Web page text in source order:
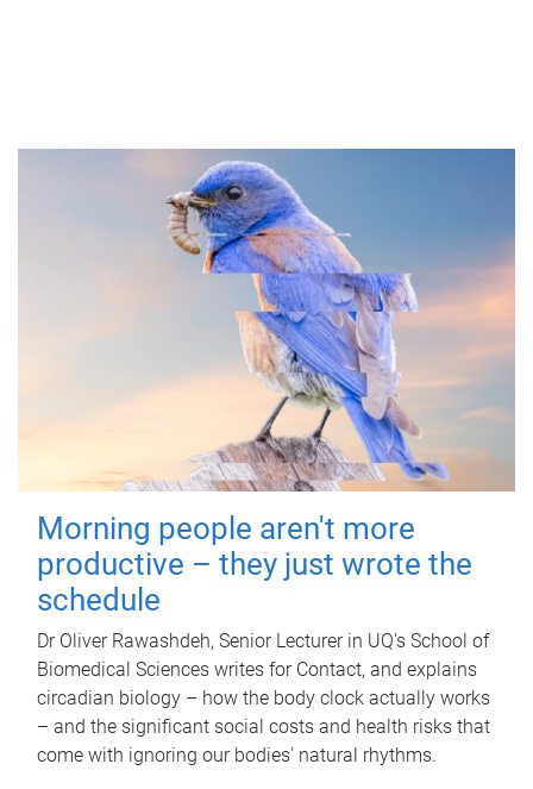
Morning people aren't more
productive – they just wrote the
schedule
Dr Oliver Rawashdeh, Senior Lecturer in UQ's School of
Biomedical Sciences writes for Contact, and explains
circadian biology – how the body clock actually works
– and the significant social costs and health risks that
come with ignoring our bodies' natural rhythms.